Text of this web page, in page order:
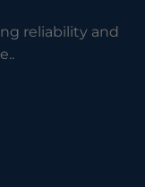
reliability and